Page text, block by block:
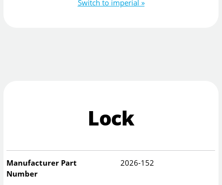
Switch to imperial »
Lock
Manufacturer Part
Number
2026-152